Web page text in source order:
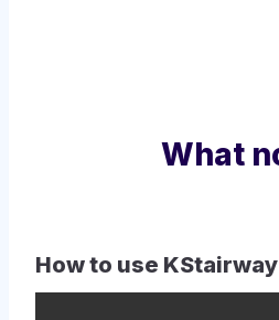
What
How to use